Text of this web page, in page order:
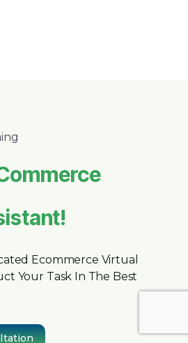
Ecommerce Virtual
Your Task In The Best